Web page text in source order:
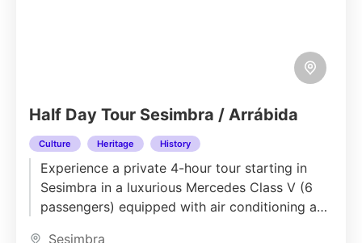
Half Day Tour Sesimbra / Arrábida
Culture Heritage History
Experience a private 4-hour tour starting in
Sesimbra in a luxurious Mercedes Class V (6
passengers) equipped with air conditioning and
Sesimbra